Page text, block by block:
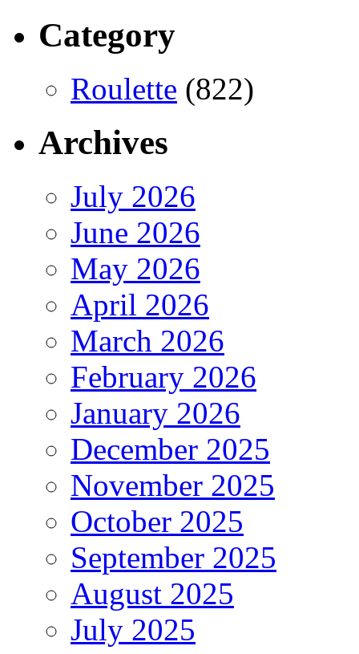
Category
Roulette (822)
Archives
July 2026
June 2026
May 2026
April 2026
March 2026
February 2026
January 2026
December 2025
November 2025
October 2025
September 2025
August 2025
July 2025